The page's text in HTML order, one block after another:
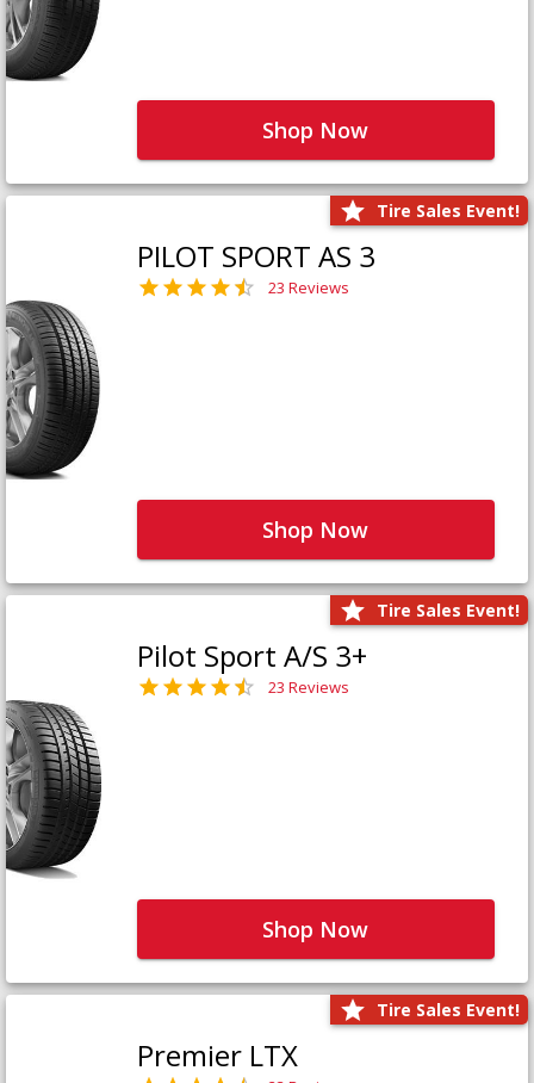
Shop Now
Tire Sales Event!
PILOT SPORT AS 3
23 Reviews
Shop Now
Tire Sales Event!
Pilot Sport A/S 3+
23 Reviews
Shop Now
Tire Sales Event!
Premier LTX